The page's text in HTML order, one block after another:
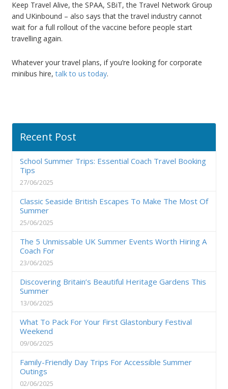
Keep Travel Alive, the SPAA, SBiT, the Travel Network Group
and UKinbound – also says that the travel industry cannot
wait for a full rollout of the vaccine before people start
travelling again.
Whatever your travel plans, if you’re looking for corporate
minibus hire,talk to us today.
Recent Post
School Summer Trips: Essential Coach Travel Booking
Tips
27/06/2025
Classic Seaside British Escapes To Make The Most Of
Summer
25/06/2025
The 5 Unmissable UK Summer Events Worth Hiring A
Coach For
23/06/2025
Discovering Britain’s Beautiful Heritage Gardens This
Summer
13/06/2025
What To Pack For Your First Glastonbury Festival
Weekend
09/06/2025
Family-Friendly Day Trips For Accessible Summer
Outings
02/06/2025